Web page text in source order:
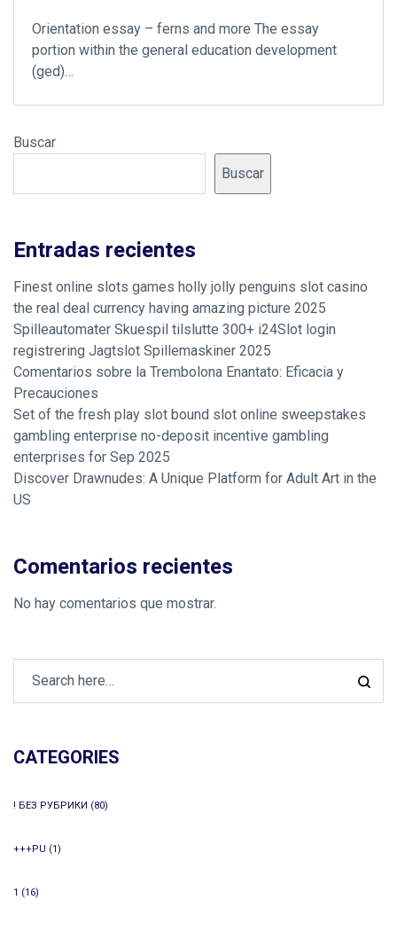
Orientation essay – ferns and more The essay
portion within the general education development
(ged)…
Buscar
Buscar
Entradas recientes
Finest online slots games holly jolly penguins slot casino
the real deal currency having amazing picture 2025
Spilleautomater Skuespil tilslutte 300+ i24Slot login
registrering Jagtslot Spillemaskiner 2025
Comentarios sobre la Trembolona Enantato: Eficacia y
Precauciones
Set of the fresh play slot bound slot online sweepstakes
gambling enterprise no-deposit incentive gambling
enterprises for Sep 2025
Discover Drawnudes: A Unique Platform for Adult Art in the
US
Comentarios recientes
No hay comentarios que mostrar.
CATEGORIES
! БЕЗ РУБРИКИ (80)
+++PU (1)
1 (16)